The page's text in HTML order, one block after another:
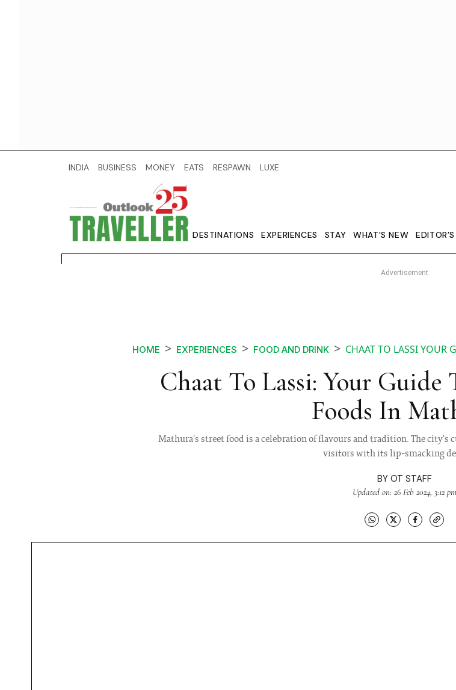
INDIA BUSINESS MONEY EATS RESPAWN LUXE
DESTINATIONS EXPERIENCES STAY WHAT'S NEW
HOME EXPERIENCES FOOD AND DRINK CHAAT TO LASSI YOUR
Chaat To Lassi: Your
Foods In
Mathura's street food is a celebration of flavours and tradition. The city's
visitors with its lip-smacking
BY OT STAFF
Updated on: 26 Feb 2024, 3:12 pm